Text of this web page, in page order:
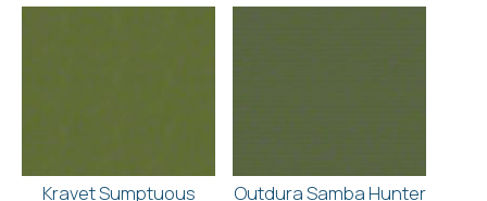
Kravet Sumptuous Outdura Samba Hunter